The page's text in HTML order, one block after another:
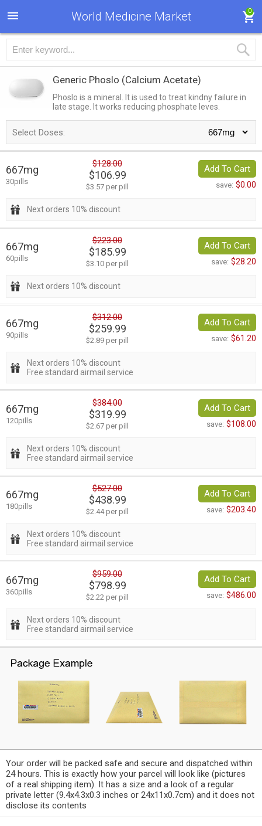
World Medicine Market 0
Generic Phoslo (Calcium Acetate)
Phoslo is a mineral. It is used to treat kindny failure in
late stage. It works reducing phosphate leves.
Select Doses:
667mg
30pills
$128.00
$106.99
$3.57 per pill
Add To Cart
save: $0.00
Next orders 10% discount
667mg
60pills
$223.00
$185.99
$3.10 per pill
Add To Cart
save: $28.20
Next orders 10% discount
667mg
90pills
$312.00
$259.99
$2.89 per pill
Add To Cart
save: $61.20
Next orders 10% discount
Free standard airmail service
667mg
120pills
$384.00
$319.99
$2.67 per pill
Add To Cart
save: $108.00
Next orders 10% discount
Free standard airmail service
667mg
180pills
$527.00
$438.99
$2.44 per pill
Add To Cart
save: $203.40
Next orders 10% discount
Free standard airmail service
667mg
360pills
$959.00
$798.99
$2.22 per pill
Add To Cart
save: $486.00
Next orders 10% discount
Free standard airmail service
Your order will be packed safe and secure and dispatched within
24 hours. This is exactly how your parcel will look like (pictures
of a real shipping item). It has a size and a look of a regular
private letter (9.4x4.3x0.3 inches or 24x11x0.7cm) and it does not
disclose its contents